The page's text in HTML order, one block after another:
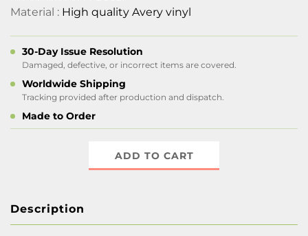
Material : High quality Avery vinyl
30-Day Issue Resolution
Damaged, defective, or incorrect items are covered.
Worldwide Shipping
Tracking provided after production and dispatch.
Made to Order
ADD TO CART
Description